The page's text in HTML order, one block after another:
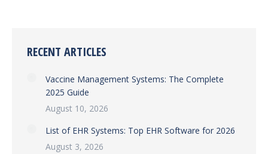
RECENT ARTICLES
Vaccine Management Systems: The Complete
2025 Guide
August 10, 2026
List of EHR Systems: Top EHR Software for 2026
August 3, 2026